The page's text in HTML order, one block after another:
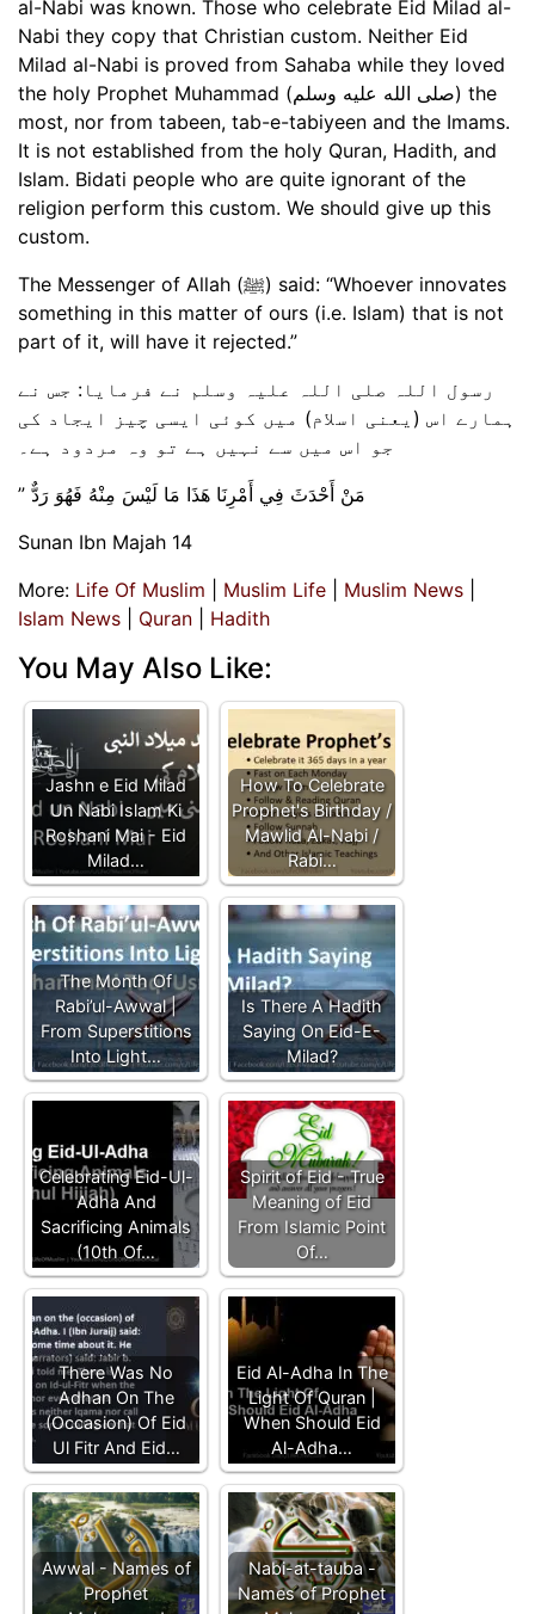
al-Nabi was known. Those who celebrate Eid Milad al-
Nabi they copy that Christian custom. Neither Eid
Milad al-Nabi is proved from Sahaba while they loved
the holy Prophet Muhammad (صلى الله عليه وسلم) the
most, nor from tabeen, tab-e-tabiyeen and the Imams.
It is not established from the holy Quran, Hadith, and
Islam. Bidati people who are quite ignorant of the
religion perform this custom. We should give up this
custom.
The Messenger of Allah (ﷺ) said: “Whoever innovates
something in this matter of ours (i.e. Islam) that is not
part of it, will have it rejected.”
رسول اللہ صلی اللہ علیہ وسلم نے فرمایا: جس نے
ہمارے اس (یعنی اسلام) میں کوئی ایسی چیز ایجاد کی
جو اس میں سے نہیں ہے تو وہ مردود ہے۔
‏ مَنْ أَحْدَثَ فِي أَمْرِنَا هَذَا مَا لَيْسَ مِنْهُ فَهُوَ رَدٌّ ‏”‏
Sunan Ibn Majah 14
More: Life Of Muslim Muslim Life Muslim News
Islam News
Quran Hadith
You May Also Like:
Jashn e Eid Milad
Un Nabi Islam Ki
Roshani Mai - Eid
Milad…
How To Celebrate
Prophet's Birthday /
Mawlid Al-Nabi /
Rabi…
The Month Of
Rabi’ul-Awwal |
From Superstitions
Into Light…
Is There A Hadith
Saying On Eid-E-
Milad?
Celebrating Eid-Ul-
Adha And
Sacrificing Animals
(10th Of…
Spirit of Eid - True
Meaning of Eid
From Islamic Point
Of…
There Was No
Adhan On The
(Occasion) Of Eid
Ul Fitr And Eid…
Eid Al-Adha In The
Light Of Quran |
When Should Eid
Al-Adha…
Awwal - Names of
Prophet
Nabi-at-tauba -
Names of Prophet